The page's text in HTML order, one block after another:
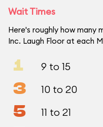
Wait Times
Here's roughly how many
Inc. Laugh Floor at each
1 9 to 15
3 10 to 20
5 11 to 21